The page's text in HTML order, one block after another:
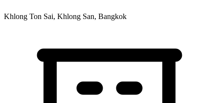
Khlong Ton Sai, Khlong San, Bangkok